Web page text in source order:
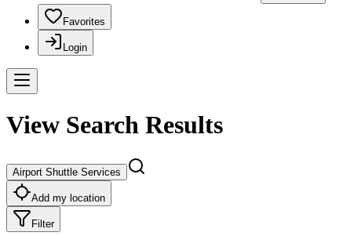
Favorites
Login
View Search Results
Airport Shuttle Services
Add my location
Filter